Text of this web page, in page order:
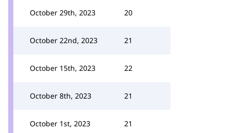
October 29th, 2023 20
October 22nd, 2023 21
October 15th, 2023 22
October 8th, 2023 21
October 1st, 2023 21